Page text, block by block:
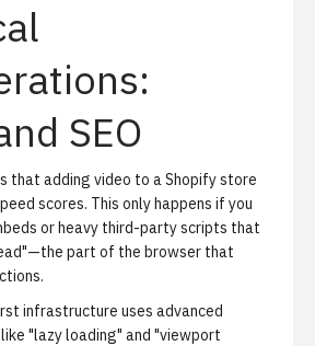
SEO
that adding video to a Shopify store
scores. This only happens if you
or heavy third-party scripts that
part of the browser that
infrastructure uses advanced
"lazy loading" and "viewport